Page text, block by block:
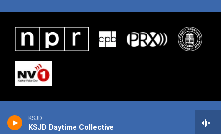
KSJD
KSJD Daytime Collective